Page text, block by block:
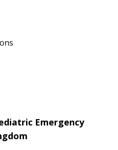
Emergency